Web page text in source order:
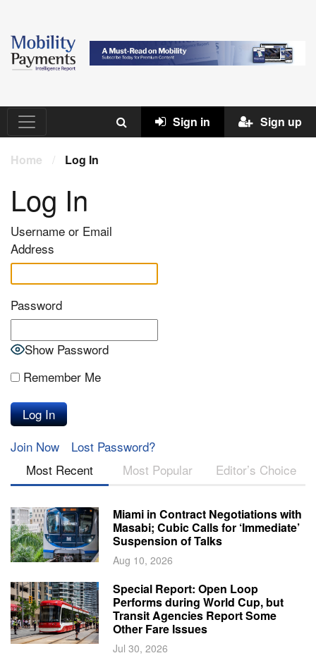
Sign in Sign up
Home / Log In
Log In
Username or Email
Address
Password
Show Password
Remember Me
Join Now
Lost Password?
Most Recent
Most Popular Editor’s Choice
Miami in Contract Negotiations with
Masabi; Cubic Calls for ‘Immediate’
Suspension of Talks
Aug 10, 2026
Special Report: Open Loop
Performs during World Cup, but
Transit Agencies Report Some
Other Fare Issues
Jul 30, 2026